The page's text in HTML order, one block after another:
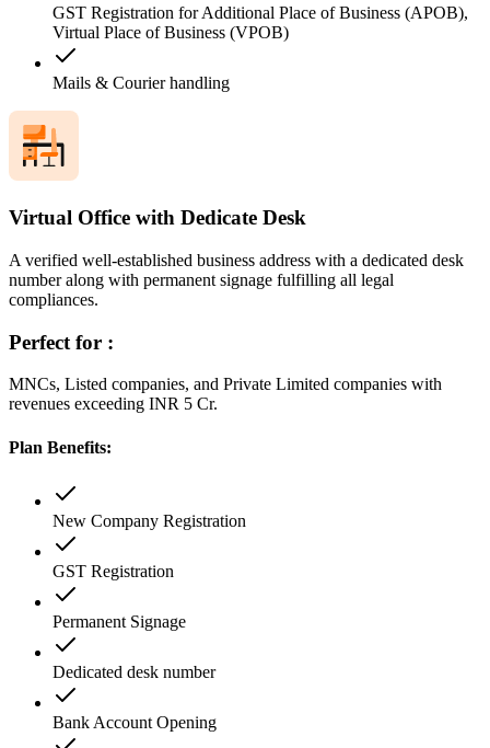
GST Registration for Additional Place of Business (APOB),
Virtual Place of Business (VPOB)
Mails & Courier handling
Virtual Office with Dedicate Desk
A verified well-established business address with a dedicated desk
number along with permanent signage fulfilling all legal
compliances.
Perfect for :
MNCs, Listed companies, and Private Limited companies with
revenues exceeding INR 5 Cr.
Plan Benefits:
New Company Registration
GST Registration
Permanent Signage
Dedicated desk number
Bank Account Opening